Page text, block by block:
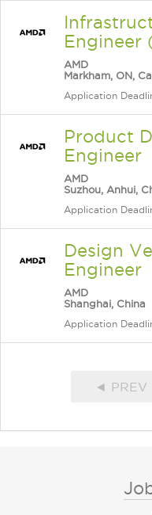
Engineer
AMD
Markham, ON,
Application
Product
Engineer
AMD
Suzhou, Anhui,
Application
Design
Engineer
AMD
Shanghai, China
Application
◄ PREV